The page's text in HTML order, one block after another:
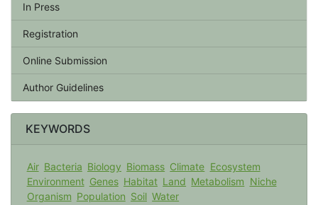
In Press
Registration
Online Submission
Author Guidelines
KEYWORDS
Air Bacteria Biology Biomass Climate Ecosystem
Environment Genes Habitat Land Metabolism Niche
Organism Population Soil Water